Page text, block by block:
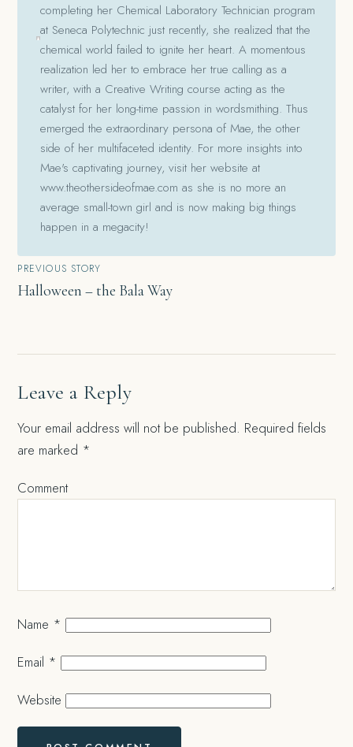
completing her Chemical Laboratory Technician program
at Seneca Polytechnic just recently, she realized that the
chemical world failed to ignite her heart. A momentous
realization led her to embrace her true calling as a
writer, with a Creative Writing course acting as the
catalyst for her long-time passion in wordsmithing. Thus
emerged the extraordinary persona of Mae, the other
side of her multifaceted identity. For more insights into
Mae's captivating journey, visit her website at
www.theothersideofmae.com as she is no more an
average small-town girl and is now making big things
happen in a megacity!
Post
navigation
PREVIOUS STORY
Halloween – the Bala Way
Leave a Reply
Your email address will not be published. Required fields
are marked *
Comment
Name *
Email *
Website